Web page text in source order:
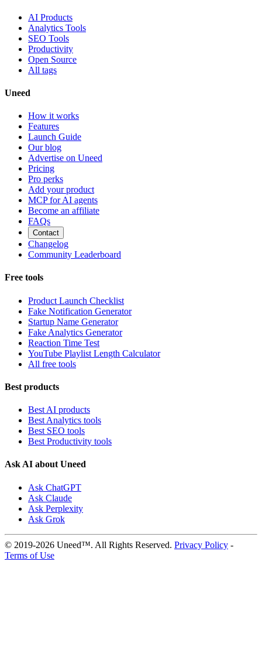
AI Products
Analytics Tools
SEO Tools
Productivity
Open Source
All tags
Uneed
How it works
Features
Launch Guide
Our blog
Advertise on Uneed
Pricing
Pro perks
Add your product
MCP for AI agents
Become an affiliate
FAQs
Contact
Changelog
Community Leaderboard
Free tools
Product Launch Checklist
Fake Notification Generator
Startup Name Generator
Fake Analytics Generator
Reaction Time Test
YouTube Playlist Length Calculator
All free tools
Best products
Best AI products
Best Analytics tools
Best SEO tools
Best Productivity tools
Ask AI about Uneed
Ask ChatGPT
Ask Claude
Ask Perplexity
Ask Grok
© 2019-2026 Uneed™. All Rights Reserved. Privacy Policy -
Terms of Use